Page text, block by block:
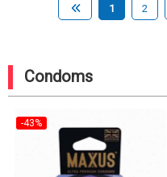
1 2
Condoms
-43%